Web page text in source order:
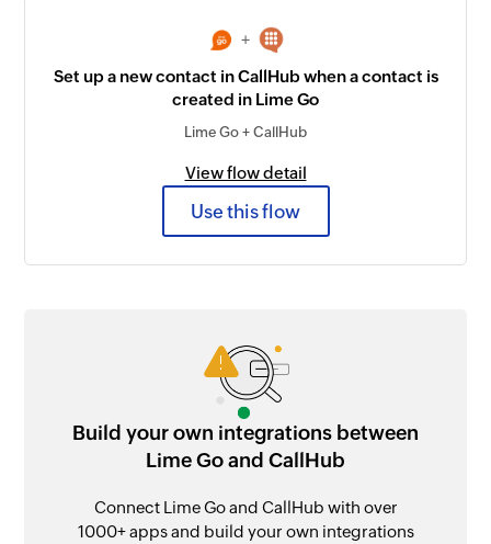
+
Set up a new contact in CallHub when a contact is
created in Lime Go
Lime Go + CallHub
View flow detail
Use this flow
Build your own integrations between
Lime Go and CallHub
Connect Lime Go and CallHub with over
1000+ apps and build your own integrations